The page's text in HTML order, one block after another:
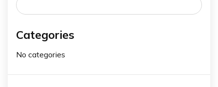
Categories
No categories